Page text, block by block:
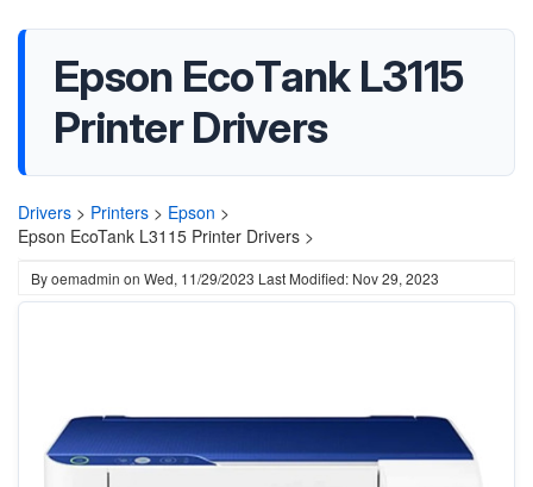
Epson EcoTank L3115
Printer Drivers
Drivers > Printers > Epson >
Epson EcoTank L3115 Printer Drivers >
Byoemadmin on Wed, 11/29/2023 Last Modified: Nov 29, 2023